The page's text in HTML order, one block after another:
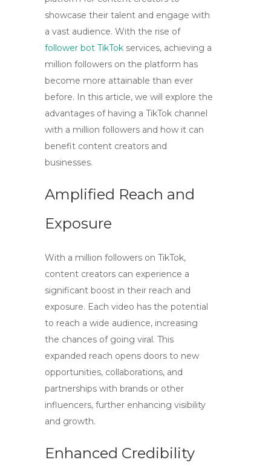
showcase their talent and engage with
a vast audience. With the rise of
follower bot TikTok services, achieving a
million followers on the platform has
become more attainable than ever
before. In this article, we will explore the
advantages of having a TikTok channel
with a million followers and how it can
benefit content creators and
businesses.
Amplified Reach and
Exposure
With a million followers on TikTok,
content creators can experience a
significant boost in their reach and
exposure. Each video has the potential
to reach a wide audience, increasing
the chances of going viral. This
expanded reach opens doors to new
opportunities, collaborations, and
partnerships with brands or other
influencers, further enhancing visibility
and growth.
Enhanced Credibility